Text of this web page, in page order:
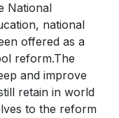
National
national
offered as a
reform.The
and improve
retain in world
to the reform